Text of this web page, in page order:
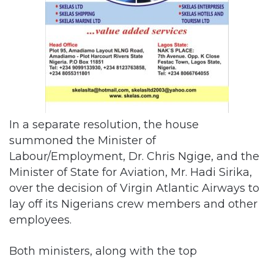
In a separate resolution, the house
summoned the Minister of
Labour/Employment, Dr. Chris Ngige, and the
Minister of State for Aviation, Mr. Hadi Sirika,
over the decision of Virgin Atlantic Airways to
lay off its Nigerians crew members and other
employees.
Both ministers, along with the top